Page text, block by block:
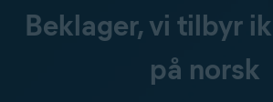
Beklager, vi tilbyr
på norsk